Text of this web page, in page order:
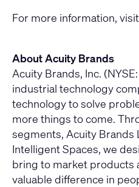
For more information, visit
About Acuity Brands
Acuity Brands, Inc.
industrial technology
technology to solve
more things to come.
segments, Acuity Brands
Intelligent Spaces, we
bring to market products
valuable difference in